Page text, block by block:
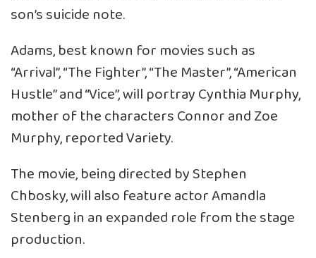
son’s suicide note.
Adams, best known for movies such as
“Arrival”, “The Fighter”, “The Master”, “American
Hustle” and “Vice”, will portray Cynthia Murphy,
mother of the characters Connor and Zoe
Murphy, reported Variety.
The movie, being directed by Stephen
Chbosky, will also feature actor Amandla
Stenberg in an expanded role from the stage
production.